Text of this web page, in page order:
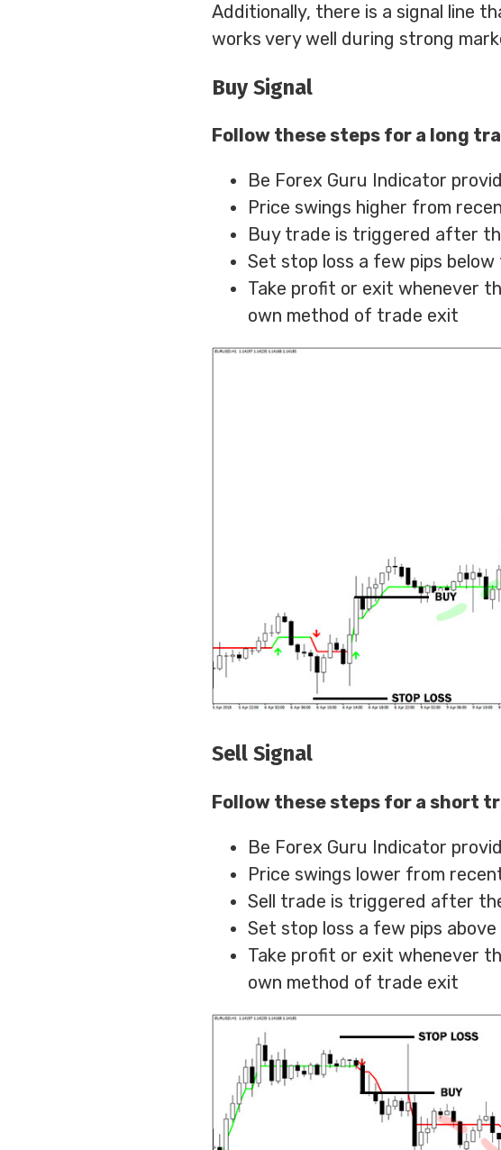
Additionally, there is a signal line
works very well during strong
Buy Signal
Follow these steps for a long
Be Forex Guru Indicator
Price swings higher from
Buy trade is triggered after
Set stop loss a few pips
Take profit or exit whenever
own method of trade exit
Sell Signal
Follow these steps for a short
Be Forex Guru Indicator
Price swings lower from
Sell trade is triggered after
Set stop loss a few pips
Take profit or exit whenever
own method of trade exit